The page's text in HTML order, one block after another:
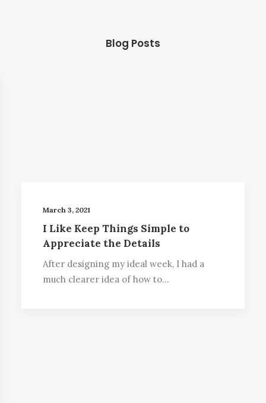
Blog Posts
March 3, 2021
I Like Keep Things Simple to
Appreciate the Details
After designing my ideal week, I had a
much clearer idea of how to…